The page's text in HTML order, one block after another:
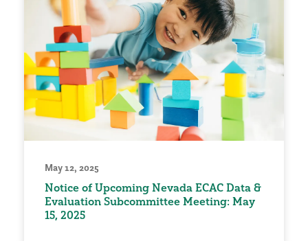
May 12, 2025
Notice of Upcoming Nevada ECAC Data &
Evaluation Subcommittee Meeting: May
15, 2025